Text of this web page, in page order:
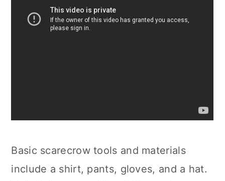
Basic scarecrow tools and materials
include a shirt, pants, gloves, and a hat.